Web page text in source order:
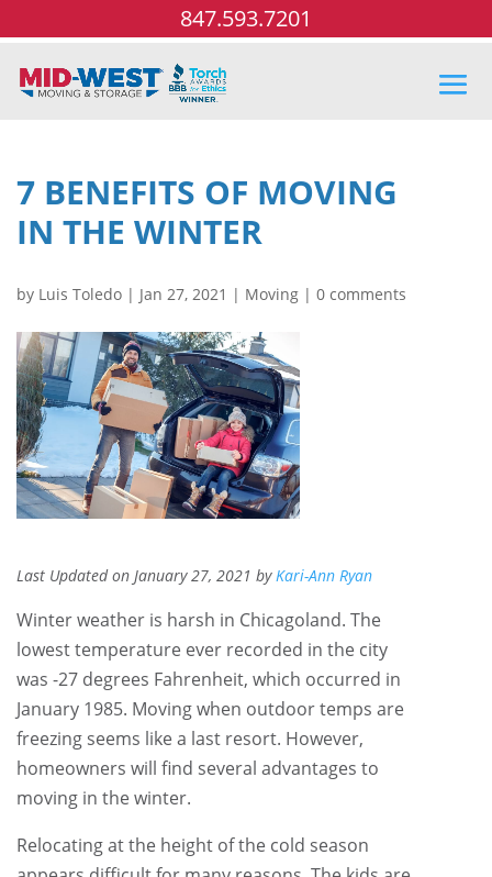
847.593.7201
7 BENEFITS OF MOVING
IN THE WINTER
by Luis Toledo | Jan 27, 2021 | Moving | 0 comments
Last Updated on January 27, 2021 by Kari-Ann Ryan
Winter weather is harsh in Chicagoland. The
lowest temperature ever recorded in the city
was -27 degrees Fahrenheit, which occurred in
January 1985. Moving when outdoor temps are
freezing seems like a last resort. However,
homeowners will find several advantages to
moving in the winter.
Relocating at the height of the cold season